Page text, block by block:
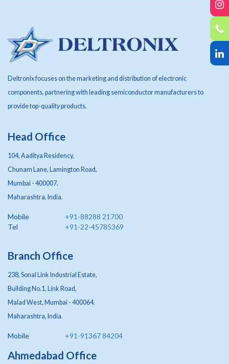
Deltronix focuses on the marketing and distribution of electronic
components, partnering with leading semiconductor manufacturers to
provide top-quality products.
Head Office
104, Aaditya Residency,
Chunam Lane, Lamington Road,
Mumbai - 400007.
Maharashtra, India.
Mobile
+91-88288 21700
Tel
+91-22-45785369
Branch Office
238, Sonal Link Industrial Estate,
Building No.1, Link Road,
Malad West, Mumbai - 400064.
Maharashtra, India.
Mobile +91-91367 84204
Ahmedabad Office